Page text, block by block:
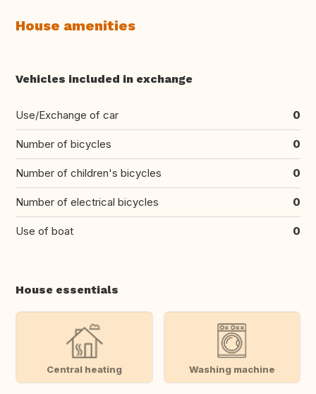
House amenities
Vehicles included in exchange
Use/Exchange of car 0
Number of bicycles 0
Number of children's bicycles 0
Number of electrical bicycles 0
Use of boat 0
House essentials
Central heating Washing machine